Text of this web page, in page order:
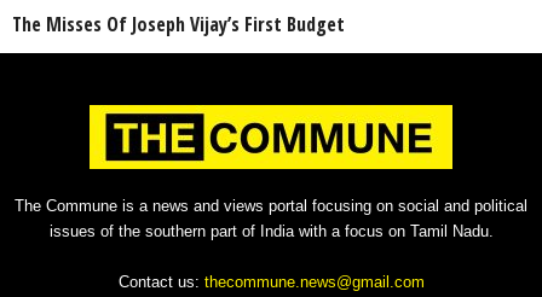
The Misses Of Joseph Vijay’s First Budget
The Commune is a news and views portal focusing on social and political
issues of the southern part of India with a focus on Tamil Nadu.
Contact us: thecommune.news@gmail.com